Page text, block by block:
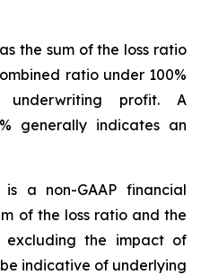
the sum of the loss ratio
ratio under 100%
underwriting profit. A
generally indicates an
is a non-GAAP financial
of the loss ratio and the
excluding the impact of
indicative of underlying